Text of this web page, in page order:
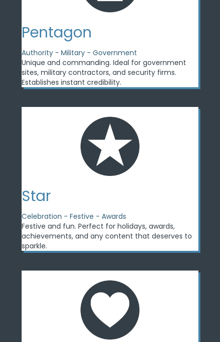
Pentagon
Authority - Military - Government
Unique and commanding. Ideal for government
sites, military contractors, and security firms.
Establishes instant credibility.
Star
Celebration - Festive - Awards
Festive and fun. Perfect for holidays, awards,
achievements, and any content that deserves to
sparkle.